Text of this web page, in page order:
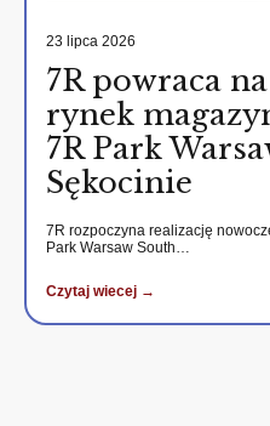
23 lipca 2026
7R powraca
rynek
7R Park
Sękocinie
7R rozpoczyna realizację
Park Warsaw South…
Czytaj wiecej →